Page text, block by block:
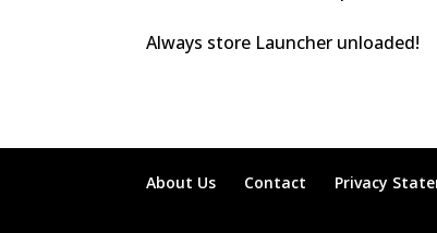
Always store Launcher unloaded!
About Us Contact Privacy